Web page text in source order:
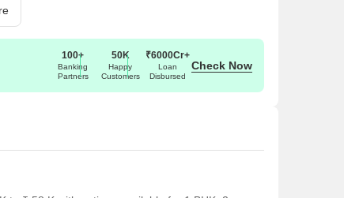
100+
Banking
Partners
50K
Happy
Customers
₹6000Cr+
Loan
Disbursed
Check Now